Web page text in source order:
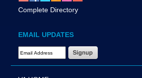
Complete Directory
EMAIL UPDATES
Email Address Required